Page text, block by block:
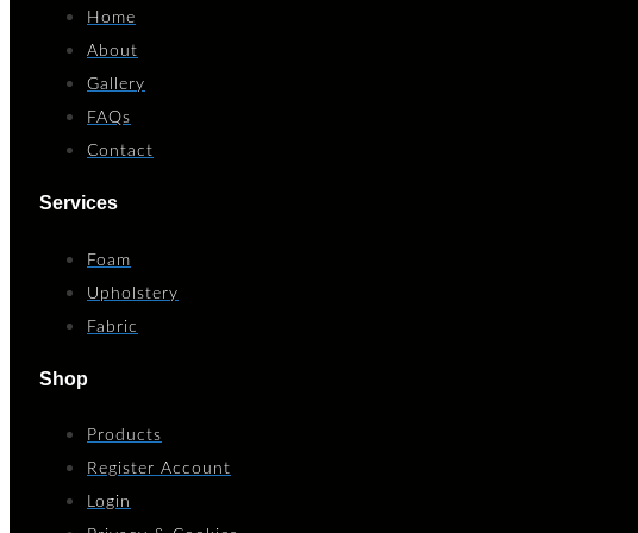
Home
About
Gallery
FAQs
Contact
Services
Foam
Upholstery
Fabric
Shop
Products
Register Account
Login